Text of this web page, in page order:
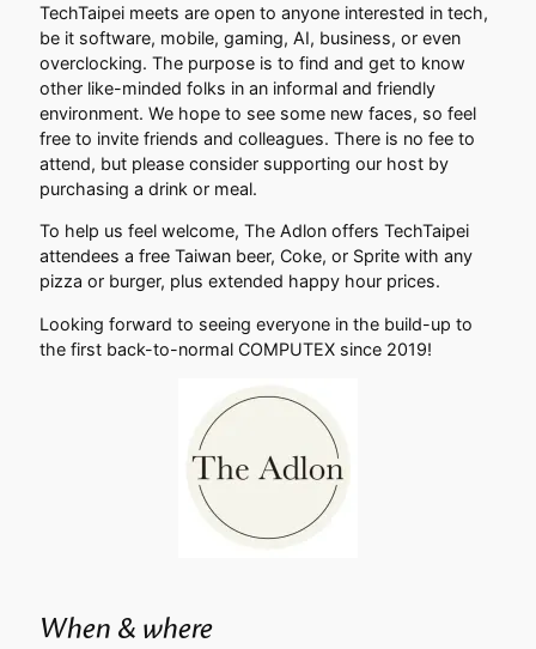
TechTaipei meets are open to anyone interested in tech,
be it software, mobile, gaming, AI, business, or even
overclocking. The purpose is to find and get to know
other like-minded folks in an informal and friendly
environment. We hope to see some new faces, so feel
free to invite friends and colleagues. There is no fee to
attend, but please consider supporting our host by
purchasing a drink or meal.
To help us feel welcome, The Adlon offers TechTaipei
attendees a free Taiwan beer, Coke, or Sprite with any
pizza or burger, plus extended happy hour prices.
Looking forward to seeing everyone in the build-up to
the first back-to-normal COMPUTEX since 2019!
When & where